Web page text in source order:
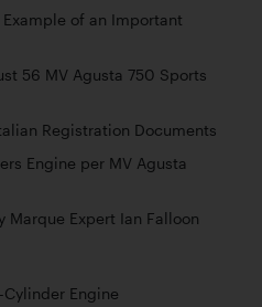
of an Important
56 MV Agusta 750 Sports
Registration Documents
Engine per MV Agusta
Marque Expert Ian Falloon
Cylinder Engine